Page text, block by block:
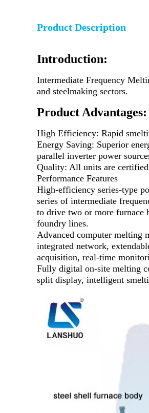
Product Description
Introduction:
Intermediate Frequency
and steelmaking sectors.
Product Advantages:
High Efficiency: Rapid
Energy Saving: Superior
parallel inverter power
Quality: All units are
Performance Features
High-efficiency series-type
series of intermediate
to drive two or more furnace
foundry lines.
Advanced computer melting
integrated network,
acquisition, real-time
Fully digital on-site melting
split display, intelligent